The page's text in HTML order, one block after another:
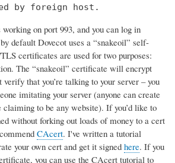
by foreign host.
on port 993, and you can log in
default Dovecot uses a “snakeoil” self-
certificates are used for two purposes:
The “snakeoil” certificate will encrypt
verify that you’re talking to your server – you
imitating your server (anyone can create
to be any website). If you’d like to
without forking out loads of money to a cert
CAcert. I've written a tutorial
your own cert and get it signed here. If you
you can use the CAcert tutorial to